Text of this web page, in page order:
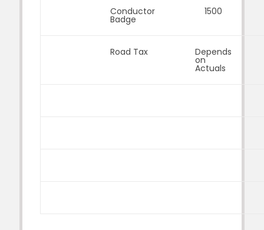
Conductor
Badge
1500
Road Tax Depends
on
Actuals